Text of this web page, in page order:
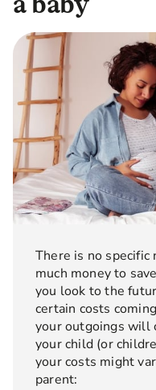
There is no
much money to
you look to the
certain costs
your outgoings will
your child (or
your costs might
parent: